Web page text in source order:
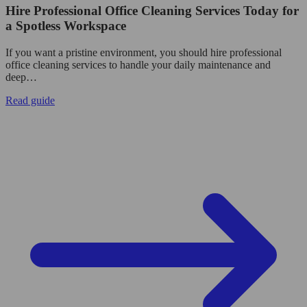
Hire Professional Office Cleaning Services Today for
a Spotless Workspace
If you want a pristine environment, you should hire professional
office cleaning services to handle your daily maintenance and
deep…
Read guide